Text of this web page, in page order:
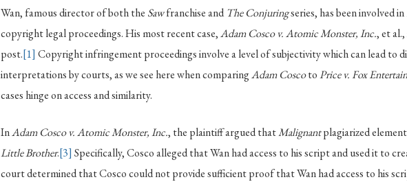
Wan, famous director of both the Sawfranchise andThe Conjuringseries, has been involved
copyright legal proceedings. His most recent case,Adam Cosco v. Atomic Monster, Inc., et
post.[1] Copyright infringement proceedings involve a level of subjectivity which can lead to
interpretations by courts, as we see here when comparingAdam CoscotoPrice v. Fox
cases hinge on access and similarity.
InAdam Cosco v. Atomic Monster, Inc., the plaintiff argued thatMalignantplagiarized
Little Brother.[3] Specifically, Cosco alleged that Wan had access to his script and used it to
court determined that Cosco could not provide sufficient proof that Wan had access to his